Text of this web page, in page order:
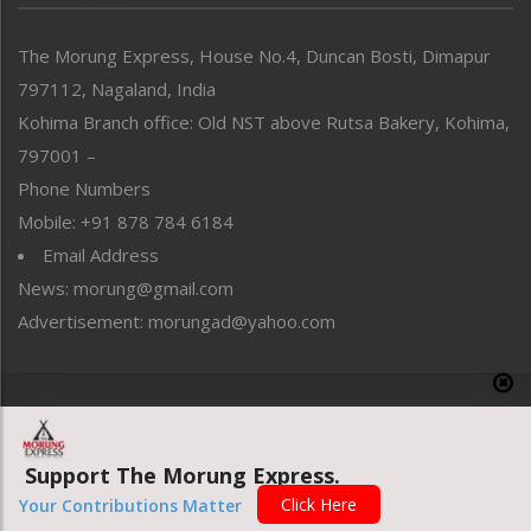
Perspective
Politics
Public Space
Reflections
Right-Featured
Sports
Straight from the Heart
Tracking your Health
Uncategorized
The Morung Express, House No.4, Duncan Bosti, Dimapur
797112, Nagaland, India
Kohima Branch office: Old NST above Rutsa Bakery, Kohima,
797001 –
Phone Numbers
Mobile: +91 878 784 6184
Email Address
News: morung@gmail.com
Advertisement: morungad@yahoo.com
Website designed & developed by UnitedWebsoft.in
Support The Morung Express.
Your Contributions Matter Click Here